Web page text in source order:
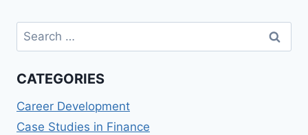
Search
for:
CATEGORIES
Career Development
Case Studies in Finance